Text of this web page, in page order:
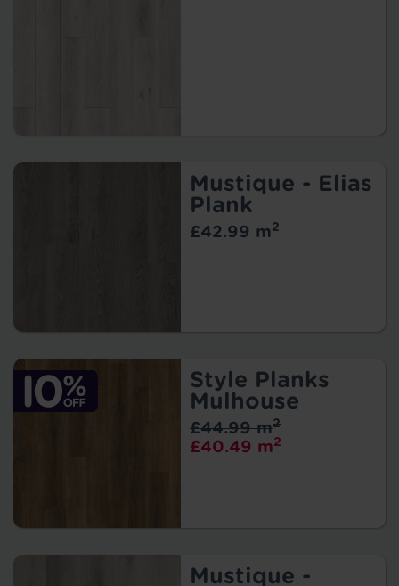
Mustique - Elias
Plank
£42.99 m2
Style Planks
Mulhouse
£40.49 m2
£44.99 m2
Mustique -